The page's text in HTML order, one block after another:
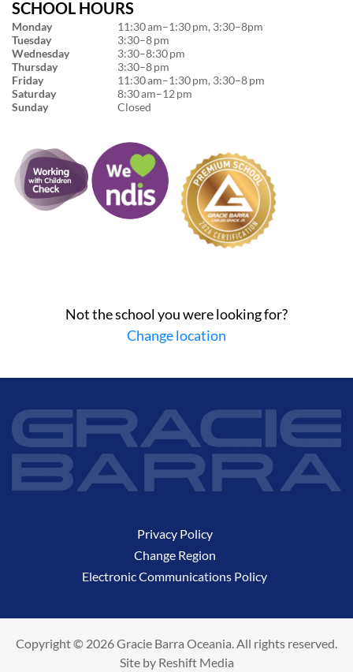
SCHOOL HOURS
Monday
11:30 am–1:30 pm, 3:30–8pm
Tuesday
3:30–8 pm
Wednesday
3:30–8:30 pm
Thursday
3:30–8 pm
Friday
11:30 am–1:30 pm, 3:30–8 pm
Saturday
8:30 am–12 pm
Sunday
Closed
Not the school you were looking for?
Change location
Privacy Policy
Change Region
Electronic Communications Policy
Copyright © 2026 Gracie Barra Oceania. All rights reserved.
Site by Reshift Media